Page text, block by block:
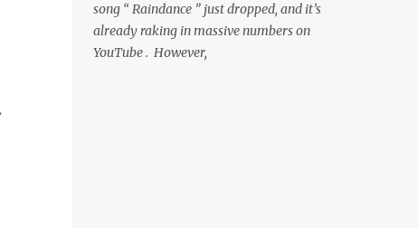
song “ Raindance ” just dropped, and it’s
already raking in massive numbers on
YouTube . However,